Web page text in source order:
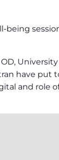
have
and role